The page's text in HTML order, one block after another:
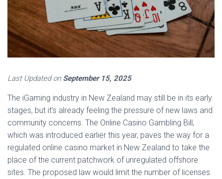
Last Updated on September 15, 2025
The iGaming industry in New Zealand may still be in its early
stages, but it’s already feeling the pressure of new laws and
community concerns. The Online Casino Gambling Bill,
which was introduced earlier this year, paves the way for a
regulated online casino market in New Zealand to take the
place of the current patchwork of unregulated offshore
sites. The proposed law would limit the number of licenses